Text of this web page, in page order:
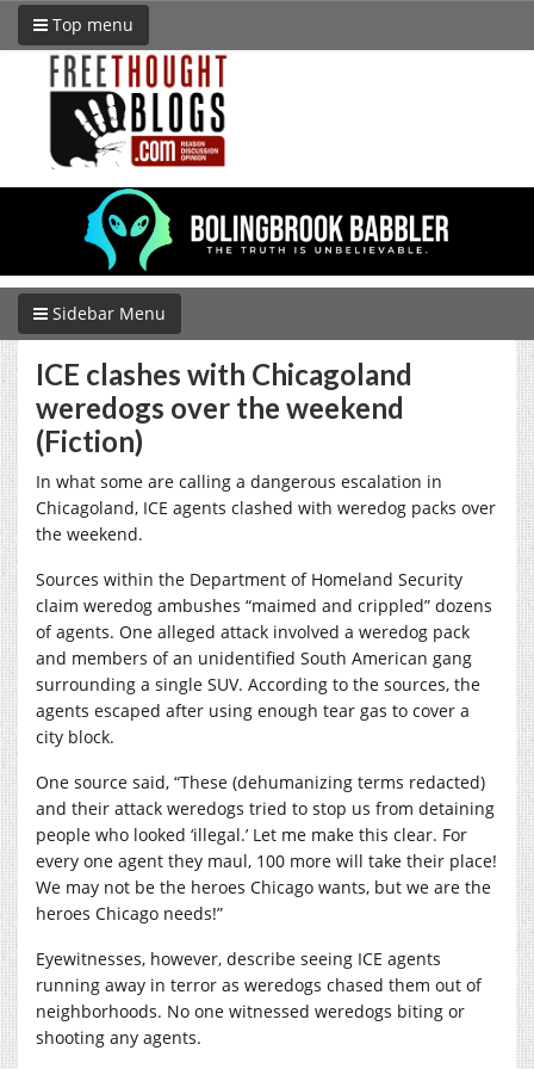
Top menu
Sidebar Menu
ICE clashes with Chicagoland
weredogs over the weekend
(Fiction)
In what some are calling a dangerous escalation in
Chicagoland, ICE agents clashed with weredog packs over
the weekend.
Sources within the Department of Homeland Security
claim weredog ambushes “maimed and crippled” dozens
of agents. One alleged attack involved a weredog pack
and members of an unidentified South American gang
surrounding a single SUV. According to the sources, the
agents escaped after using enough tear gas to cover a
city block.
One source said, “These (dehumanizing terms redacted)
and their attack weredogs tried to stop us from detaining
people who looked ‘illegal.’ Let me make this clear. For
every one agent they maul, 100 more will take their place!
We may not be the heroes Chicago wants, but we are the
heroes Chicago needs!”
Eyewitnesses, however, describe seeing ICE agents
running away in terror as weredogs chased them out of
neighborhoods. No one witnessed weredogs biting or
shooting any agents.